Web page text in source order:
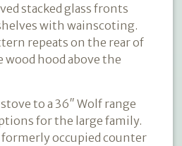
stacked glass fronts
with wainscoting.
repeats on the rear of
wood hood above the
to a 36″ Wolf range
for the large family.
occupied counter